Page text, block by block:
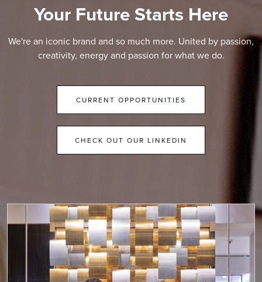
Your Future Starts Here
We're an iconic brand and so much more. United by passion,
creativity, energy and passion for what we do.
CURRENT OPPORTUNITIES
CHECK OUT OUR LINKEDIN